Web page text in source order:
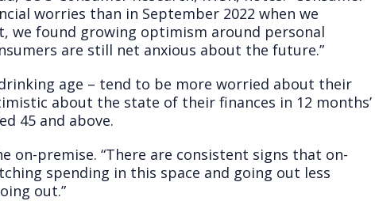
worries than in September 2022 when we
we found growing optimism around personal
are still net anxious about the future.”
age – tend to be more worried about their
about the state of their finances in 12 months’
45 and above.
on-premise. “There are consistent signs that on-
spending in this space and going out less
out.”